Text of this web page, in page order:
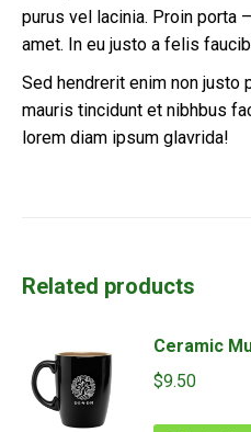
purus vel lacinia. Proin porta
amet. In eu justo a felis
Sed hendrerit enim non justo
mauris tincidunt et nibhbus
lorem diam ipsum glavrida!
Related products
Ceramic
$9.50